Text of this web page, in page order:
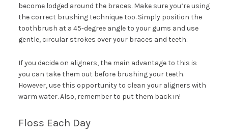
become lodged around the braces. Make sure you’re using
the correct brushing technique too. Simply position the
toothbrush at a 45-degree angle to your gums and use
gentle, circular strokes over your braces and teeth.
If you decide on aligners, the main advantage to this is
you can take them out before brushing your teeth.
However, use this opportunity to clean your aligners with
warm water. Also, remember to put them back in!
Floss Each Day